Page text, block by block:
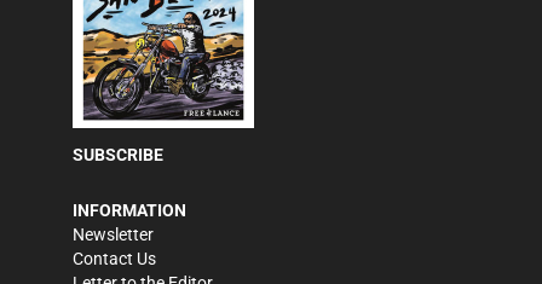
SUBSCRIBE
INFORMATION
Newsletter
Contact Us